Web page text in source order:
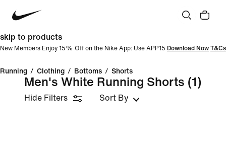
skip to products
New Members Enjoy 15% Off on the Nike App: Use APP15 Download Now T&Cs
Running / Clothing / Bottoms / Shorts
Men's White Running Shorts (1)
Hide Filters Sort By